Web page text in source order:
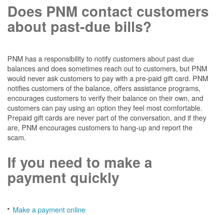
Does PNM contact customers
about past-due bills?
PNM has a responsibility to notify customers about past due
balances and does sometimes reach out to customers, but PNM
would never ask customers to pay with a pre-paid gift card. PNM
notifies customers of the balance, offers assistance programs,
encourages customers to verify their balance on their own, and
customers can pay using an option they feel most comfortable.
Prepaid gift cards are never part of the conversation, and if they
are, PNM encourages customers to hang-up and report the
scam.
If you need to make a
payment quickly
Make a payment online